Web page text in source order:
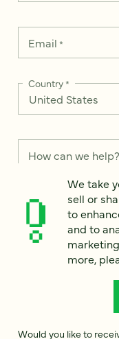
Email *
Country*
How can we help?
We take your privacy
data. We use it to
to analyze the
Would you like to
We take
sell or
to
and to
more,